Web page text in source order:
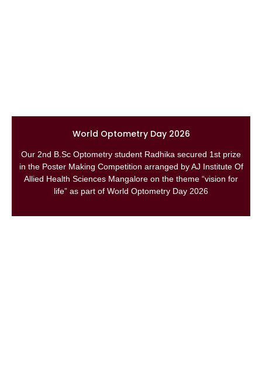
World Optometry Day 2026
Our 2nd B.Sc Optometry student Radhika secured 1st prize
in the Poster Making Competition arranged by AJ Institute Of
Allied Health Sciences Mangalore on the theme “vision for
life” as part of World Optometry Day 2026